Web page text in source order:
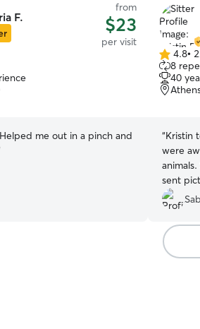
F.
from
$23
per visit
me out in a pinch and
4.8
out
of
5
4.8•
8
40
“Kristin
were
sent
with